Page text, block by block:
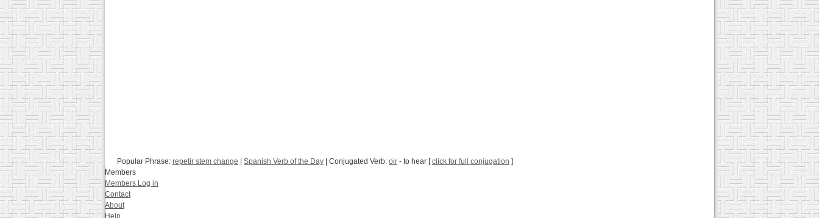
Popular Phrase: repetir stem change Spanish Verb of the Day | Conjugated Verb: oir - to hear [click for full conjugation ]
Members
Members Log in
Contact
About
Help